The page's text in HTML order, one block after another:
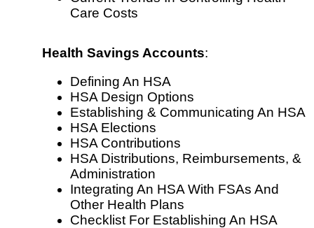
Care Costs
Health Savings Accounts:
Defining An HSA
HSA Design Options
Establishing & Communicating An HSA
HSA Elections
HSA Contributions
HSA Distributions, Reimbursements, &
Administration
Integrating An HSA With FSAs And
Other Health Plans
Checklist For Establishing An HSA